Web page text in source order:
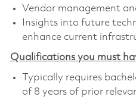
Vendor management
Insights into future
enhance current
Qualifications you must
Typically requires
of 8 years of prior